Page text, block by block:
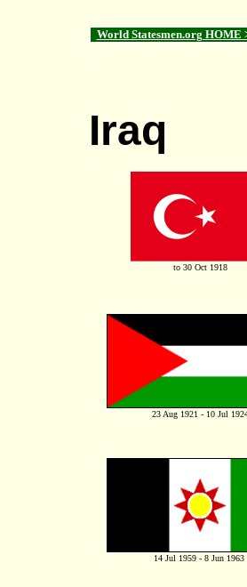
World Statesmen.org HOME
Iraq
to 30 Oct 1918
23 Aug 1921 - 10 Jul
14 Jul 1959 - 8 Jun 1963